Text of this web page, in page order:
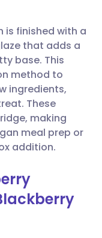
🇸🇪 Svenska
is finished with a
that adds a
base. This
method to
ingredients,
These
making
meal prep or
addition.